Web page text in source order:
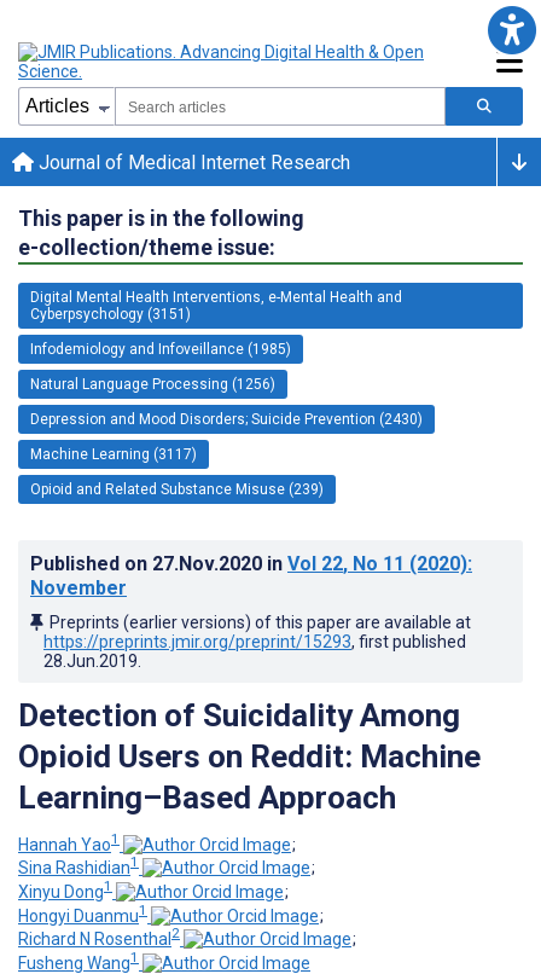
Journal of Medical Internet Research
This paper is in the following
e-collection/theme issue:
Digital Mental Health Interventions, e-Mental Health and
Cyberpsychology (3151)
Infodemiology and Infoveillance (1985)
Natural Language Processing (1256)
Depression and Mood Disorders; Suicide Prevention (2430)
Machine Learning (3117)
Opioid and Related Substance Misuse (239)
Published on 27.Nov.2020 in Vol 22, No 11 (2020):
November
Preprints (earlier versions) of this paper are available at
https://preprints.jmir.org/preprint/15293, first published
28.Jun.2019
Detection of Suicidality Among
Opioid Users on Reddit: Machine
Learning–Based Approach
Hannah Yao1
;
Sina Rashidian1
;
Xinyu Dong1
;
Hongyi Duanmu1
;
Richard N Rosenthal 2
;
Fusheng Wang1